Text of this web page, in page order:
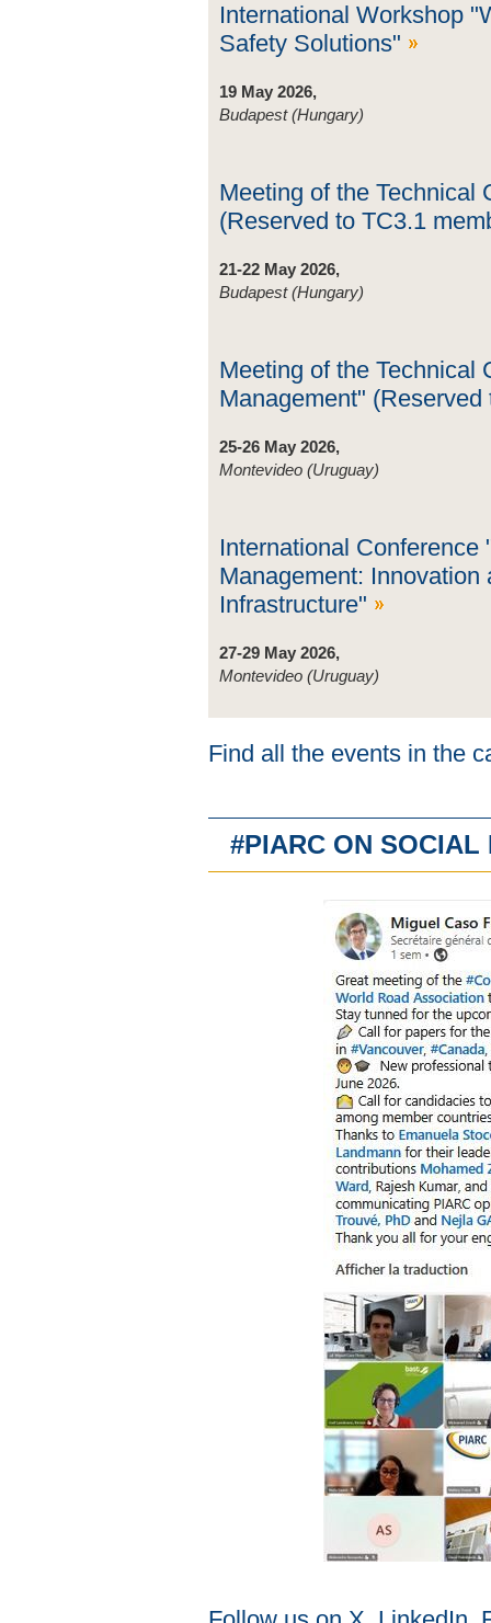
International Workshop
Safety Solutions"
19 May 2026,
Budapest (Hungary)
Meeting of the Technical
(Reserved to TC3.1
21-22 May 2026,
Budapest (Hungary)
Meeting of the Technical
Management"
25-26 May 2026,
Montevideo (Uruguay)
International
Management:
Infrastructure"
27-29 May 2026,
Montevideo (Uruguay)
Find all the events in the
#PIARC ON SOCIAL